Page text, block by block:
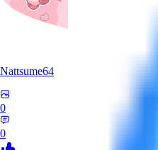
Nattsume64
0
0